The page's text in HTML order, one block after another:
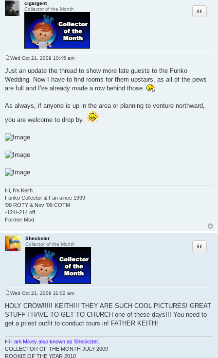
cigargent
Collector of the Month
Quote
o
s
t
Wed Oct 21, 2009 10:45 am
Just an update the thread to show more late guests to the Funko
Wedding. Now I have to find rooms for them upstairs, as all of the pews
are full and I've already made a row behind those.
As always, if anyone is up in the area or planning to venture northward,
you are welcome to drop by.
Hi, I'm Keith
Funko Collector & Fan since 1999
'09 ROTY & Nov '09 COTM
-124/-214 off
Former Mod
Sheckster
Collector of the Month
Quote
o
s
Wed Oct 21, 2009 11:02 am
HOLY CROW!!!!! KEITH!!! THEY ARE SUCH COOL PICTURES! GREAT
STUFF I HAVE TO GET TO CHURCH one of these days!!! You need to
get a priest outfit to conduct tours in! FATHER KEITH!
Hi I am Mikey also known as Sheckster.
COLLECTOR OF THE MONTH JULY 2009
ROOKIE OF THE YEAR 2010